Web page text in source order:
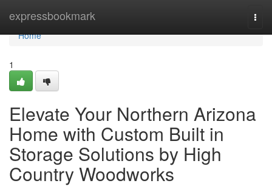
expressbookmark
Home
Home
1
Elevate Your Northern Arizona
Home with Custom Built in
Storage Solutions by High
Country Woodworks